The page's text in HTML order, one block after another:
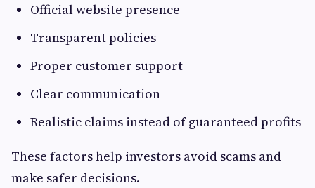
Official website presence
Transparent policies
Proper customer support
Clear communication
Realistic claims instead of guaranteed profits
These factors help investors avoid scams and
make safer decisions.